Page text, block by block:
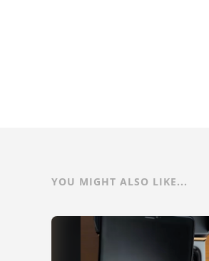
YOU MIGHT ALSO LIKE...